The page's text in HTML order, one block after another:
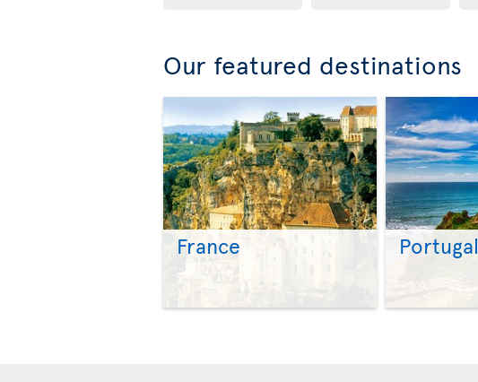
Our featured destinations
France Portugal